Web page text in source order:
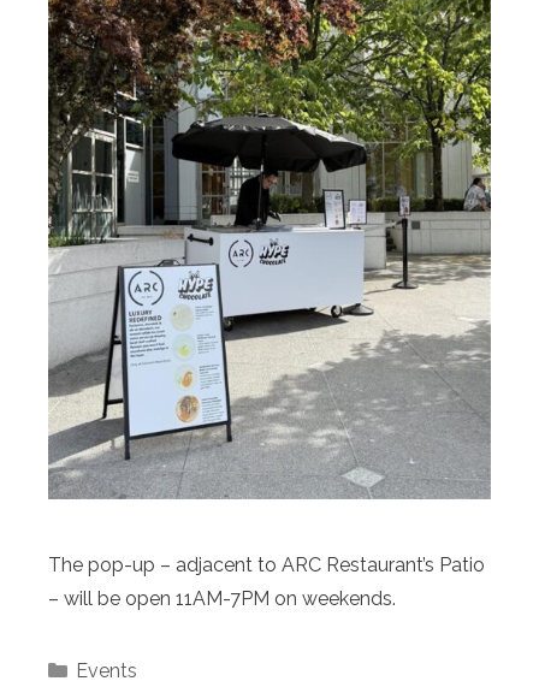
The pop-up – adjacent to ARC Restaurant’s Patio
– will be open 11AM-7PM on weekends.
Categories
Events